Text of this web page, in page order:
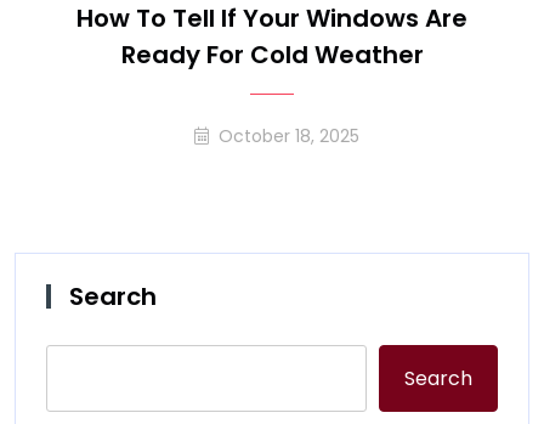
How To Tell If Your Windows Are
Ready For Cold Weather
October 18, 2025
Search
Search